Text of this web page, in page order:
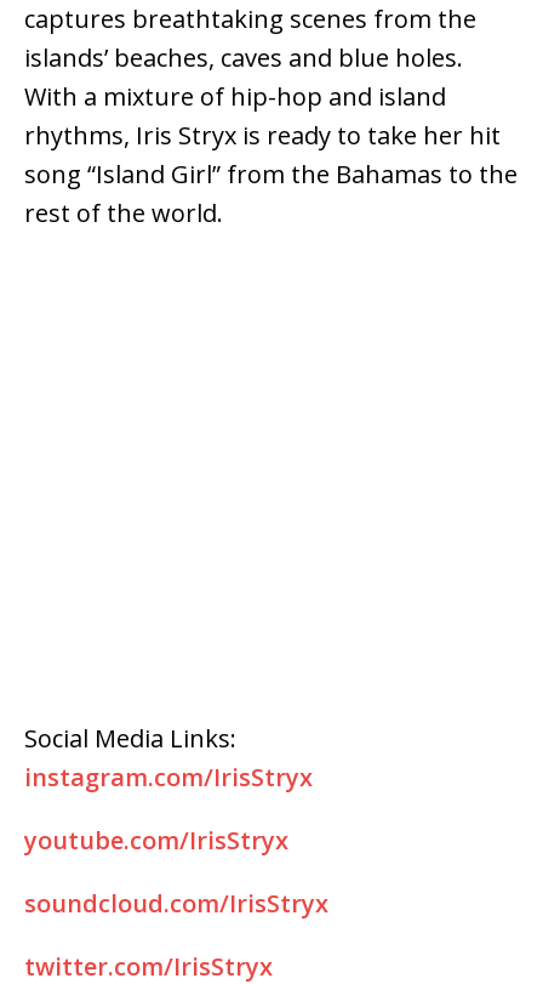
captures breathtaking scenes from the
islands’ beaches, caves and blue holes.
With a mixture of hip-hop and island
rhythms, Iris Stryx is ready to take her hit
song “Island Girl” from the Bahamas to the
rest of the world.
Social Media Links:
instagram.com/IrisStryx
youtube.com/IrisStryx
soundcloud.com/IrisStryx
twitter.com/IrisStryx